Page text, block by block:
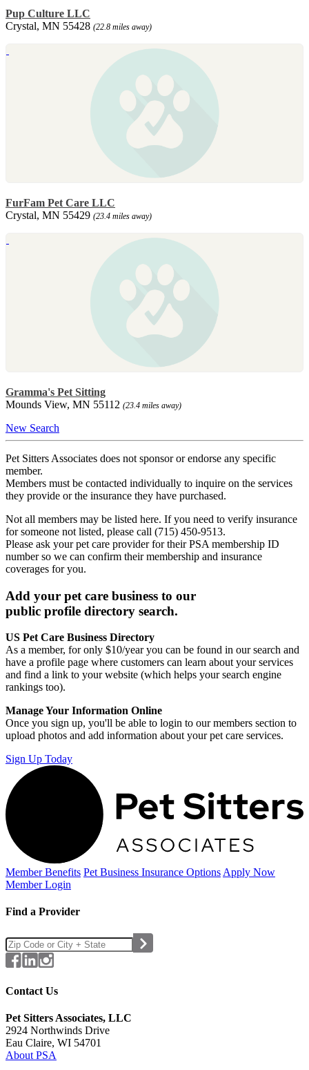
Pup Culture LLC
Crystal, MN 55428 (22.8 miles away)
FurFam Pet Care LLC
Crystal, MN 55429 (23.4 miles away)
Gramma's Pet Sitting
Mounds View, MN 55112 (23.4 miles away)
New Search
Pet Sitters Associates does not sponsor or endorse any specific
member.
Members must be contacted individually to inquire on the services
they provide or the insurance they have purchased.
Not all members may be listed here. If you need to verify insurance
for someone not listed, please call (715) 450-9513.
Please ask your pet care provider for their PSA membership ID
number so we can confirm their membership and insurance
coverages for you.
Add your pet care business to our
public profile directory search.
US Pet Care Business Directory
As a member, for only $10/year you can be found in our search and
have a profile page where customers can learn about your services
and find a link to your website (which helps your search engine
rankings too).
Manage Your Information Online
Once you sign up, you'll be able to login to our members section to
upload photos and add information about your pet care services.
Sign Up Today
Member Benefits Pet Business Insurance Options Apply Now
Member Login
Find a Provider
Contact Us
Pet Sitters Associates, LLC
2924 Northwinds Drive
Eau Claire, WI 54701
About PSA